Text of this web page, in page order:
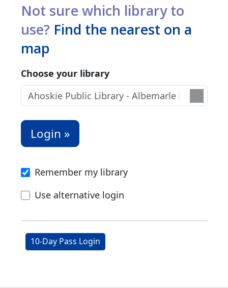
Not sure which library to
use? Find the nearest on a
map
Choose your library
Remember my library
Use alternative login
10-Day Pass Login